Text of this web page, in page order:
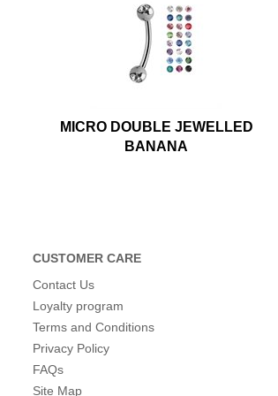
MICRO DOUBLE JEWELLED
BANANA
CUSTOMER CARE
Contact Us
Loyalty program
Terms and Conditions
Privacy Policy
FAQs
Site Map